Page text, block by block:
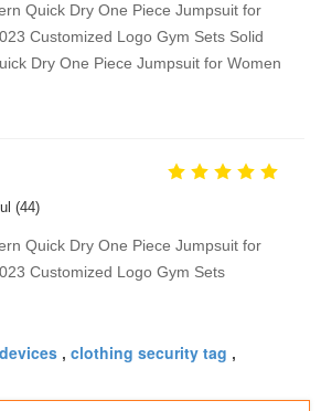
Quick Dry One Piece Jumpsuit for
Customized Logo Gym Sets Solid
Dry One Piece Jumpsuit for Women
(44)
Quick Dry One Piece Jumpsuit for
Customized Logo Gym Sets
, clothing security tag ,